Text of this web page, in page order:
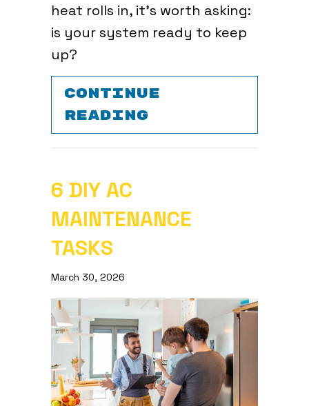
heat rolls in, it’s worth asking:
is your system ready to keep
up?
CONTINUE
READING
6 DIY AC
MAINTENANCE
TASKS
March 30, 2026